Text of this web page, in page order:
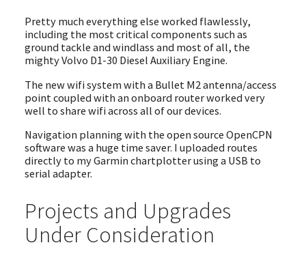
Pretty much everything else worked flawlessly,
including the most critical components such as
ground tackle and windlass and most of all, the
mighty Volvo D1-30 Diesel Auxiliary Engine.
The new wifi system with a Bullet M2 antenna/access
point coupled with an onboard router worked very
well to share wifi across all of our devices.
Navigation planning with the open source OpenCPN
software was a huge time saver. I uploaded routes
directly to my Garmin chartplotter using a USB to
serial adapter.
Projects and Upgrades
Under Consideration